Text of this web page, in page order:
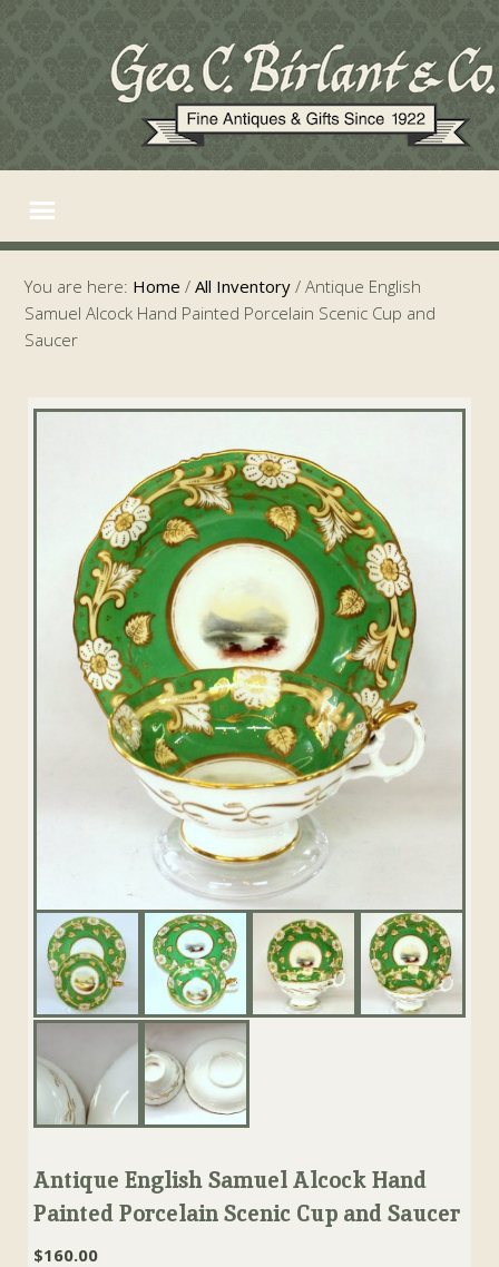
You are here: Home / All Inventory / Antique English
Samuel Alcock Hand Painted Porcelain Scenic Cup and
Saucer
Antique English Samuel Alcock Hand
Painted Porcelain Scenic Cup and Saucer
$160.00